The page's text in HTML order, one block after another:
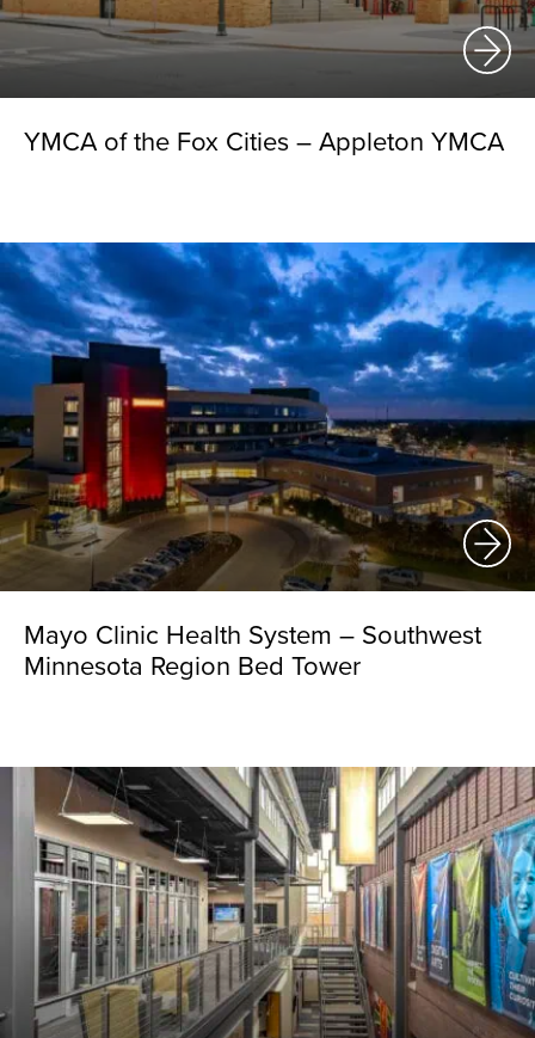
YMCA of the Fox Cities – Appleton YMCA
Mayo Clinic Health System – Southwest
Minnesota Region Bed Tower